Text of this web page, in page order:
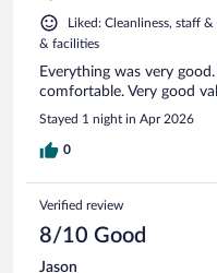
Liked: Cleanliness, staff
& facilities
Everything was very
comfortable. Very good
Stayed 1 night in Apr 2026
0
Verified review
8/10 Good
Jason